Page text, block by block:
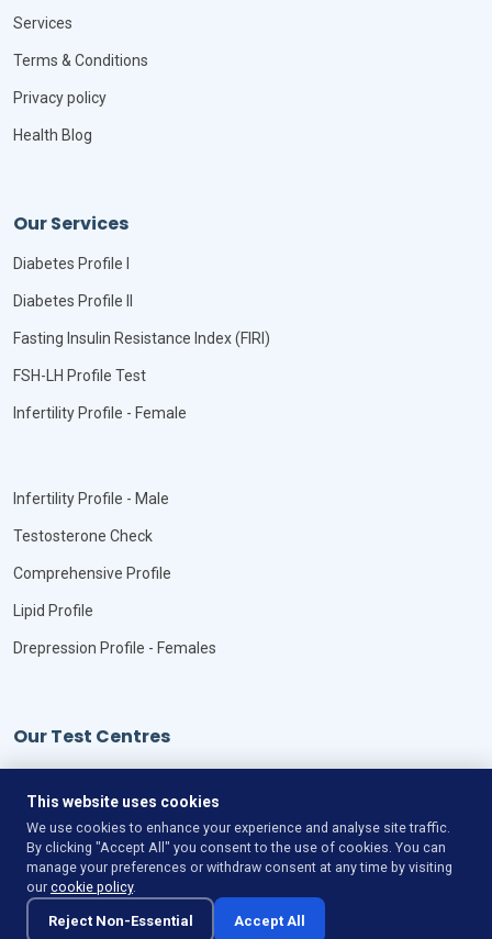
Services
Terms & Conditions
Privacy policy
Health Blog
Our Services
Diabetes Profile I
Diabetes Profile II
Fasting Insulin Resistance Index (FIRI)
FSH-LH Profile Test
Infertility Profile - Female
Infertility Profile - Male
Testosterone Check
Comprehensive Profile
Lipid Profile
Drepression Profile - Females
Our Test Centres
©Copyright
This website uses cookies
We use cookies to enhance your experience and analyse site traffic.
By clicking "Accept All" you consent to the use of cookies. You can
manage your preferences or withdraw consent at any time by visiting
our cookie policy.
Reject Non-Essential Accept All